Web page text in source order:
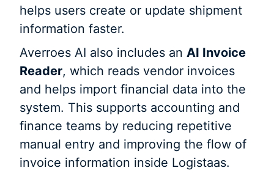
helps users create or update shipment
information faster.
Averroes AI also includes anAI Invoice
Reader, which reads vendor invoices
and helps import financial data into the
system. This supports accounting and
finance teams by reducing repetitive
manual entry and improving the flow of
invoice information inside Logistaas.